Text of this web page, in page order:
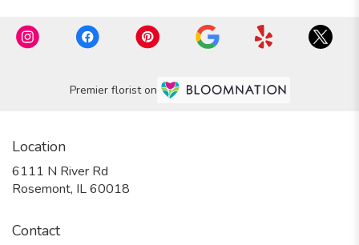
Premier florist on
Location
6111 N River Rd
Rosemont, IL 60018
Contact